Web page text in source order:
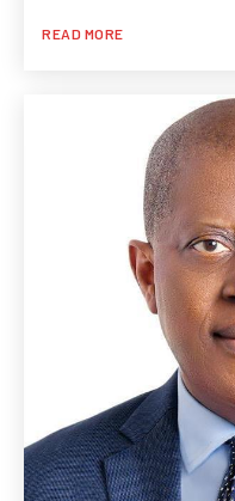
READ MORE